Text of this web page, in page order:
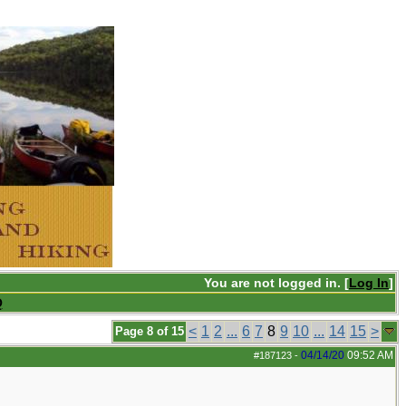
You are not logged in. [Log In]
Page 8 of 15 < 1 2 ... 6 7 8 9 10 ... 14 15 >
#187123 - 04/14/20 09:52 AM